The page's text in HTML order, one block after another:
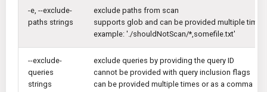
-e, --exclude-
paths strings
exclude paths from scan
supports glob and can be provided multiple
example: './shouldNotScan/*,somefile.txt'
--exclude-
queries
strings
exclude queries by providing the query ID
cannot be provided with query inclusion flags
can be provided multiple times or as a comma